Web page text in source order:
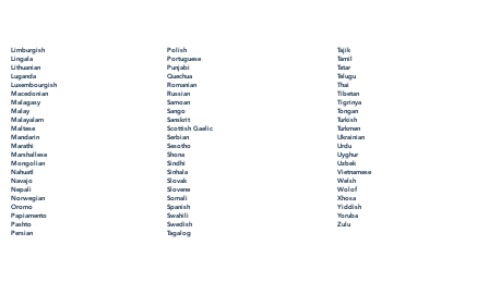
Limburgish
Lingala
Lithuanian
Luganda
Luxembourgish
Macedonian
Malagasy
Malay
Malayalam
Maltese
Mandarin
Marathi
Marshallese
Mongolian
Nahuatl
Navajo
Nepali
Norwegian
Oromo
Papiamento
Pashto
Persian
Polish
Portuguese
Punjabi
Quechua
Romanian
Russian
Samoan
Sango
Sanskrit
Scottish Gaelic
Serbian
Sesotho
Shona
Sindhi
Sinhala
Slovak
Slovene
Somali
Spanish
Swahili
Swedish
Tagalog
Tajik
Tamil
Tatar
Telugu
Thai
Tibetan
Tigrinya
Tongan
Turkish
Turkmen
Ukrainian
Urdu
Uyghur
Uzbek
Vietnamese
Welsh
Wolof
Xhosa
Yiddish
Yoruba
Zulu